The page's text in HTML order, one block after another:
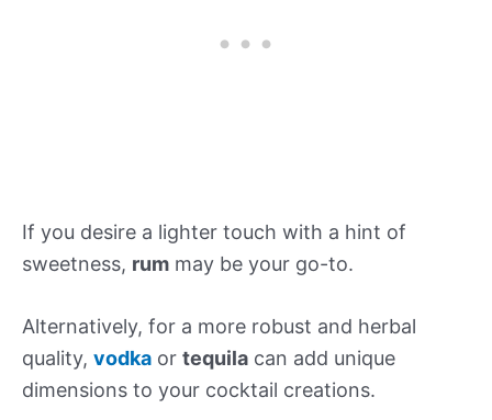
If you desire a lighter touch with a hint of
sweetness, rum may be your go-to.
Alternatively, for a more robust and herbal
quality, vodka or tequila can add unique
dimensions to your cocktail creations.